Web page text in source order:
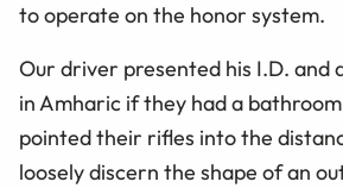
to operate on the honor system.
Our driver presented his I.D. and
in Amharic if they had a
pointed their rifles into the
loosely discern the shape of an